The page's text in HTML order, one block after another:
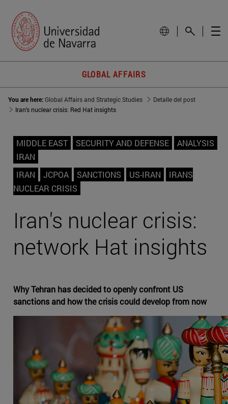
GLOBAL AFFAIRS
You are here:Global Affairs and Strategic Studies
Detalle del post
Iran's nuclear crisis: Red Hat insights
MIDDLE EAST SECURITY AND DEFENSE
ANALYSIS
IRAN
IRAN
JCPOA SANCTIONS US-IRAN
IRANS
NUCLEAR CRISIS
Iran's nuclear crisis:
network Hat insights
Why Tehran has decided to openly confront US
sanctions and how the crisis could develop from now